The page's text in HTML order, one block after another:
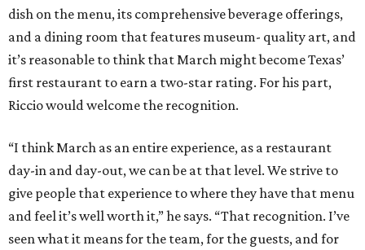
dish on the menu, its comprehensive beverage offerings,
and a dining room that features museum- quality art, and
it’s reasonable to think that March might become Texas’
first restaurant to earn a two-star rating. For his part,
Riccio would welcome the recognition.
“I think March as an entire experience, as a restaurant
day-in and day-out, we can be at that level. We strive to
give people that experience to where they have that menu
and feel it’s well worth it,” he says. “That recognition. I’ve
seen what it means for the team, for the guests, and for